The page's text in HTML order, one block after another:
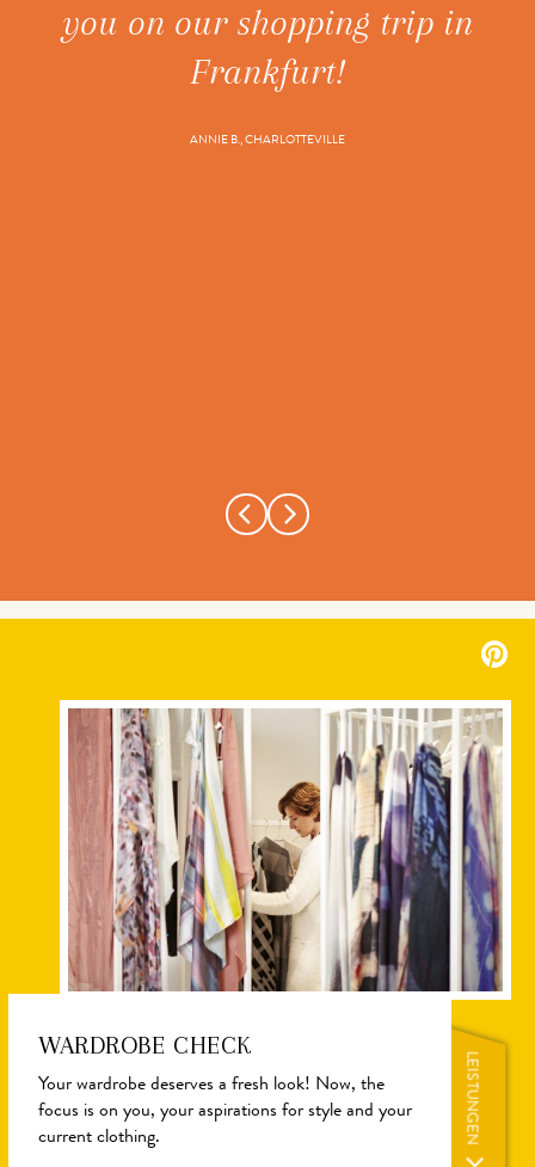
you on our shopping trip in
Frankfurt!
ANNIE B., CHARLOTTEVILLE
WARDROBE CHECK
Your wardrobe deserves a fresh look! Now, the
focus is on you, your aspirations for style and your
current clothing.
LEISTUNGEN